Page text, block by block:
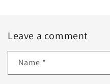
Leave a comment
Name *